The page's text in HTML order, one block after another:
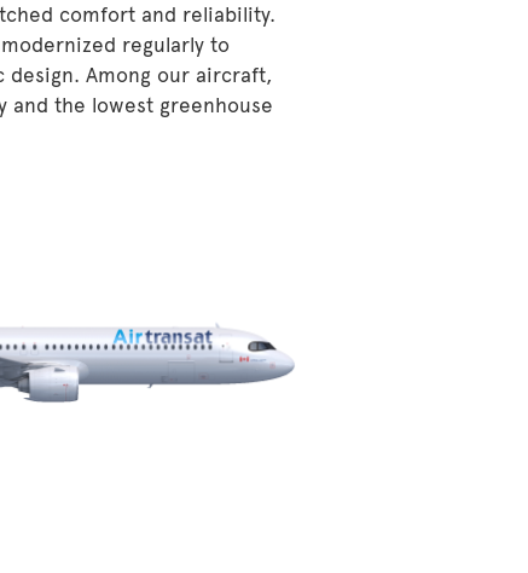
comfort and reliability.
regularly to
Among our aircraft,
and the lowest greenhouse